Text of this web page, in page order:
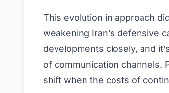
This evolution in approach
weakening Iran’s defensive
developments closely, and
of communication channels.
shift when the costs of